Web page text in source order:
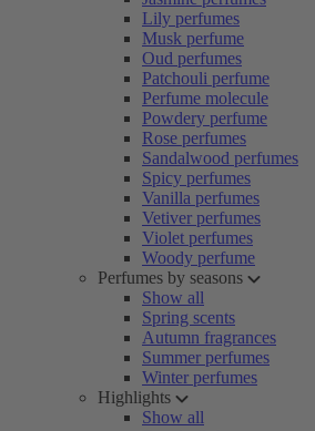
Lily perfumes
Musk perfume
Oud perfumes
Patchouli perfume
Perfume molecule
Powdery perfume
Rose perfumes
Sandalwood perfumes
Spicy perfumes
Vanilla perfumes
Vetiver perfumes
Violet perfumes
Woody perfume
Perfumes by seasons
Show all
Spring scents
Autumn fragrances
Summer perfumes
Winter perfumes
Highlights
Show all